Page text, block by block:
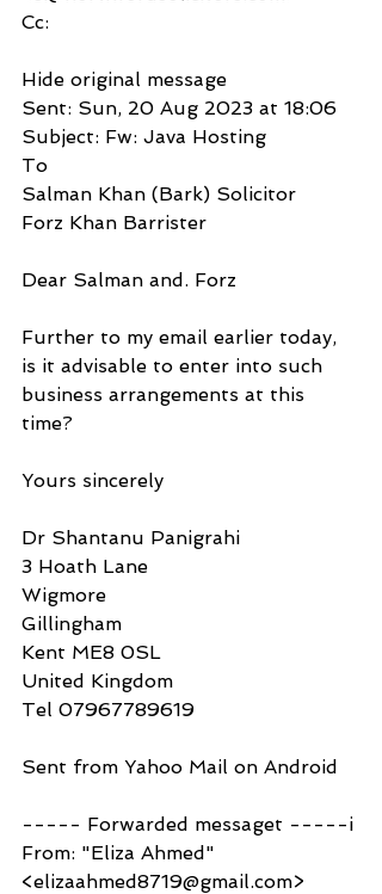
Cc:
Hide original message
Sent: Sun, 20 Aug 2023 at 18:06
Subject: Fw: Java Hosting
To
Salman Khan (Bark) Solicitor
Forz Khan Barrister
Dear Salman and. Forz
Further to my email earlier today,
is it advisable to enter into such
business arrangements at this
time?
Yours sincerely
Dr Shantanu Panigrahi
3 Hoath Lane
Wigmore
Gillingham
Kent ME8 0SL
United Kingdom
Tel 07967789619
Sent from Yahoo Mail on Android
----- Forwarded messaget -----i
From: "Eliza Ahmed"
<elizaahmed8719@gmail.com>